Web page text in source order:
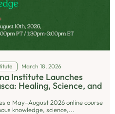
March 18, 2026
Institute Launches
Healing, Science, and
a May–August 2026 online course
knowledge, science,...